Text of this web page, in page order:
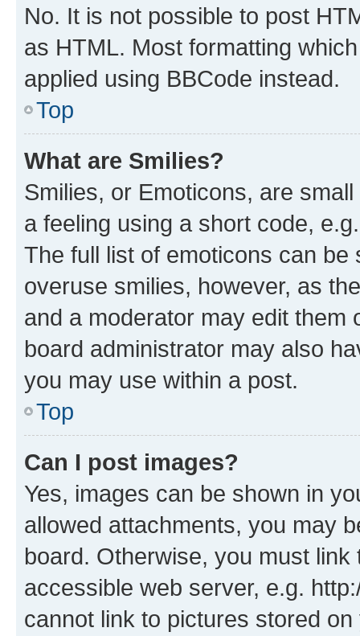
No. It is not possible to post
as HTML. Most formatting
applied using BBCode instead.
Top
What are Smilies?
Smilies, or Emoticons, are
a feeling using a short code,
The full list of emoticons can
overuse smilies, however, as
and a moderator may edit them
board administrator may also
you may use within a post.
Top
Can I post images?
Yes, images can be shown in
allowed attachments, you may
board. Otherwise, you must
accessible web server, e.g.
cannot link to pictures stored